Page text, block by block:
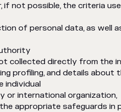
not possible, the criteria
of personal data, as well
collected directly from the
profiling, and details about
individual
international organization,
appropriate safeguards in